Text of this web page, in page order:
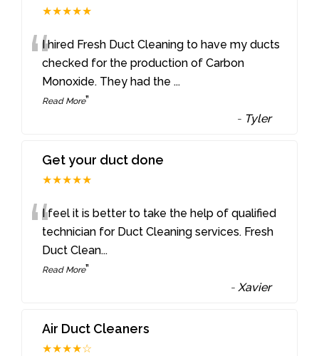
★★★★★
“I hired Fresh Duct Cleaning to have my ducts
checked for the production of Carbon
Monoxide. They had the...
Read More”
- Tyler
Get your duct done
★★★★★
“I feel it is better to take the help of qualified
technician for Duct Cleaning services. Fresh
Duct Clean...
Read More”
-Xavier
Air Duct Cleaners
★★★★☆